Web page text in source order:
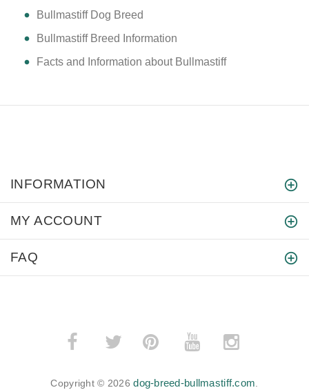
Bullmastiff Dog Breed
Bullmastiff Breed Information
Facts and Information about Bullmastiff
INFORMATION
MY ACCOUNT
FAQ
­
Copyright © 2026dog-breed-bullmastiff.com